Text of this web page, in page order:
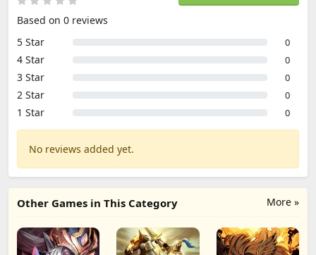
Based on 0 reviews
5 Star
0
4 Star 0
3 Star 0
2 Star 0
1 Star 0
No reviews added yet.
More »
Other Games in This Category